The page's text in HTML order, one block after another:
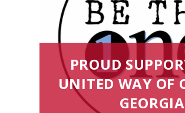
PROUD
UNITED WAY OF
GEORGIA